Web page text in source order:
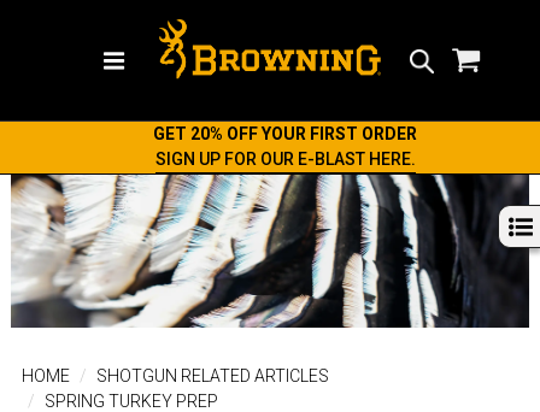
GET 20% OFF YOUR FIRST ORDER
SIGN UP FOR OUR E-BLAST HERE.
HOME
SHOTGUN RELATED ARTICLES
SPRING TURKEY PREP